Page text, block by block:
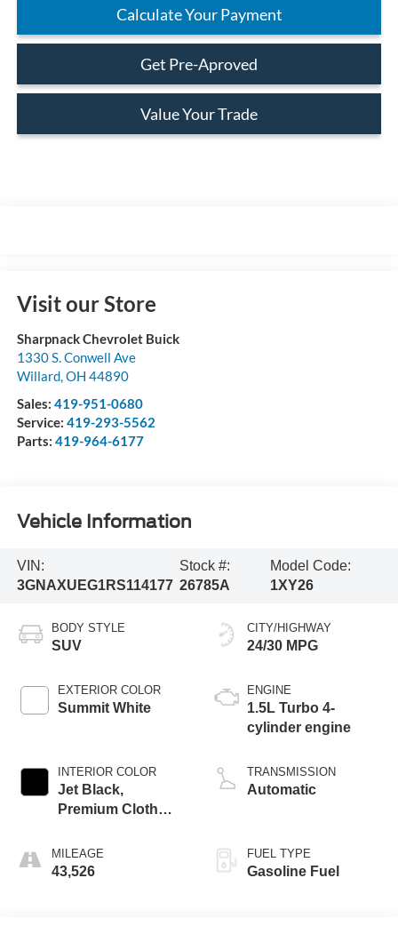
Calculate Your Payment
Get Pre-Aproved
Value Your Trade
Visit our Store
Sharpnack Chevrolet Buick
1330 S. Conwell Ave
Willard,OH 44890
Sales: 419-951-0680
Service: 419-293-5562
Parts: 419-964-6177
Vehicle Information
VIN:
3GNAXUEG1RS114177
Stock #:
26785A
Model Code:
1XY26
BODY STYLE
SUV
EXTERIOR COLOR
Summit White
INTERIOR COLOR
Jet Black,
Premium Cloth
MILEAGE
43,526
CITY/HIGHWAY
24/30 MPG
ENGINE
1.5L Turbo 4-
cylinder engine
TRANSMISSION
Automatic
FUEL TYPE
Gasoline Fuel